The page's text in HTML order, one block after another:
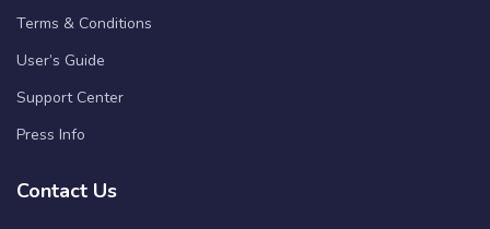
Terms & Conditions
User’s Guide
Support Center
Press Info
Contact Us